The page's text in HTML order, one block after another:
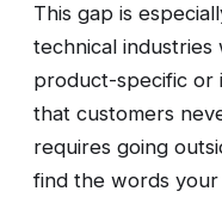
This gap is
technical
product-specific or
that customers
requires going
find the words your